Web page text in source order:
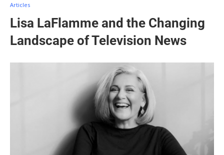
Articles
Lisa LaFlamme and the Changing
Landscape of Television News